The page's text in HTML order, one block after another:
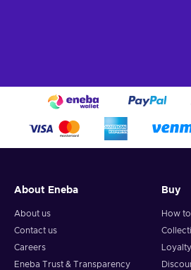
About Eneba
About us
Contact us
Careers
Eneba Trust & Transparency
Buy
How